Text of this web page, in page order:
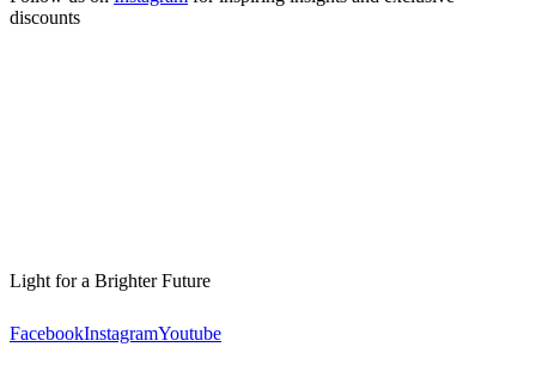
discounts
Light for a Brighter Future
FacebookInstagramYoutube